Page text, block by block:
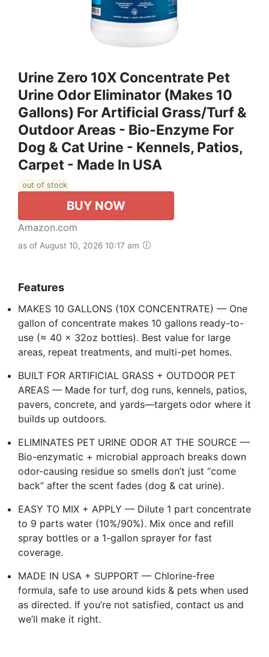
Urine Zero 10X Concentrate Pet
Urine Odor Eliminator (Makes 10
Gallons) For Artificial Grass/Turf &
Outdoor Areas - Bio-Enzyme For
Dog & Cat Urine - Kennels, Patios,
Carpet - Made In USA
out of stock
BUY NOW
Amazon.com
as of August 10, 2026 10:17 am
Features
MAKES 10 GALLONS (10X CONCENTRATE) — One
gallon of concentrate makes 10 gallons ready-to-
use (≈ 40 x 32oz bottles). Best value for large
areas, repeat treatments, and multi-pet homes.
BUILT FOR ARTIFICIAL GRASS + OUTDOOR PET
AREAS — Made for turf, dog runs, kennels, patios,
pavers, concrete, and yards—targets odor where it
builds up outdoors.
ELIMINATES PET URINE ODOR AT THE SOURCE —
Bio-enzymatic + microbial approach breaks down
odor-causing residue so smells don’t just “come
back” after the scent fades (dog & cat urine).
EASY TO MIX + APPLY — Dilute 1 part concentrate
to 9 parts water (10%/90%). Mix once and refill
spray bottles or a 1-gallon sprayer for fast
coverage.
MADE IN USA + SUPPORT — Chlorine-free
formula, safe to use around kids & pets when used
as directed. If you’re not satisfied, contact us and
we’ll make it right.